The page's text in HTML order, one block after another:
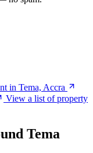
in Tema, Accra
View a list of property
Tema